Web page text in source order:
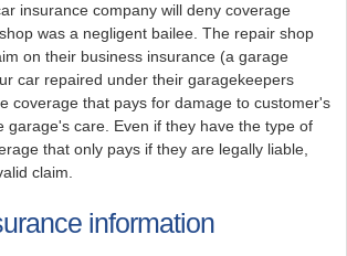
insurance company will deny coverage
was a negligent bailee. The repair shop
on their business insurance (a garage
car repaired under their garagekeepers
coverage that pays for damage to customer's
garage's care. Even if they have the type of
that only pays if they are legally liable,
claim.
information